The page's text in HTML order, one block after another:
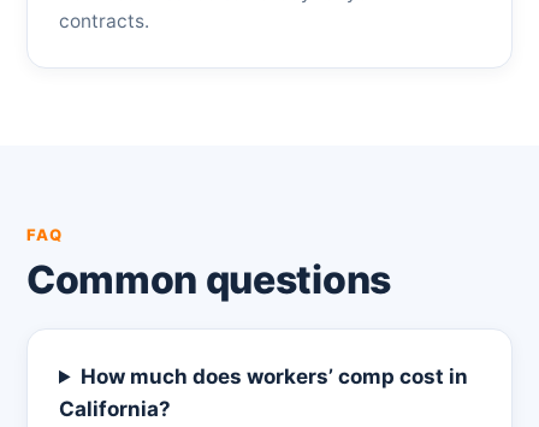
contracts.
FAQ
Common questions
How much does workers’ comp cost in
California?